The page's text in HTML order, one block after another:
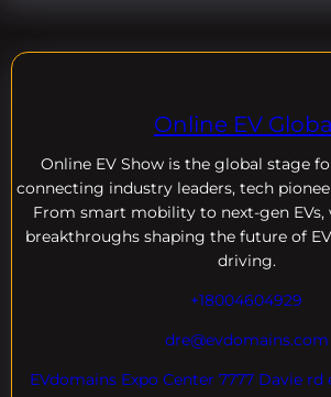
Online EV
Online EV Show is the global stage
connecting industry leaders, tech
From smart mobility to next-gen EVs,
breakthroughs shaping the future of
driving.
+18004604929
dre@evdomains.com
EVdomains Expo Center 7777 Davie rd